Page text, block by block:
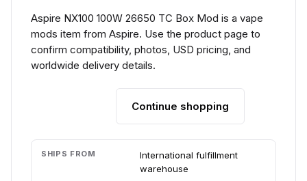
Aspire NX100 100W 26650 TC Box Mod is a vape
mods item from Aspire. Use the product page to
confirm compatibility, photos, USD pricing, and
worldwide delivery details.
Continue shopping
SHIPS FROM
International fulfillment
warehouse